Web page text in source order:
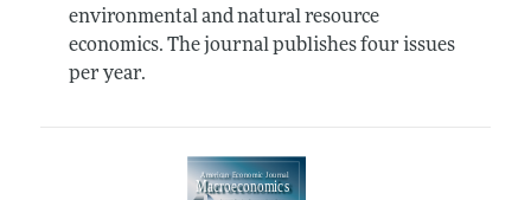
environmental and natural resource
economics. The journal publishes four issues
per year.